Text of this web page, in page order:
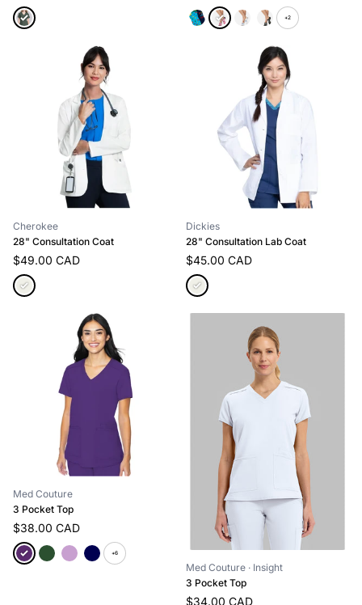
+2
Cherokee
28" Consultation Coat
$49.00 CAD
Dickies
28" Consultation Lab Coat
$45.00 CAD
Med Couture
3 Pocket Top
$38.00 CAD
+6
Med Couture · Insight
3 Pocket Top
$34.00 CAD